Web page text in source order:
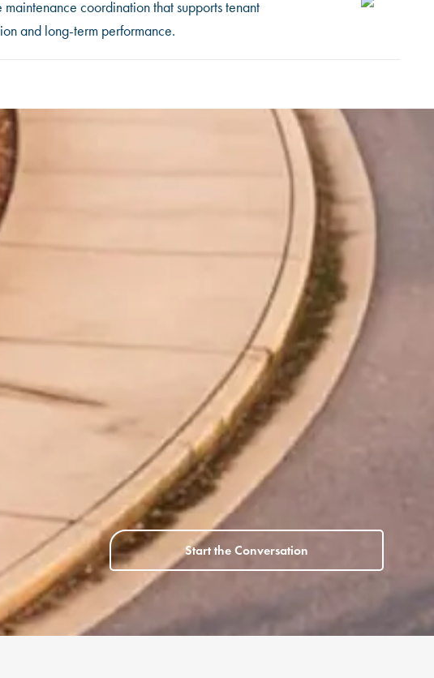
maintenance coordination that supports tenant
and long-term performance.
Start the Conversation